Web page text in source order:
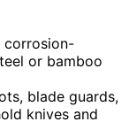
corrosion-
or bamboo
blade guards,
knives and